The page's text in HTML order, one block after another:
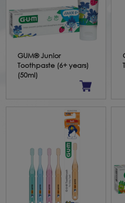
GUM® Junior
Toothpaste (6+ years)
(50ml)